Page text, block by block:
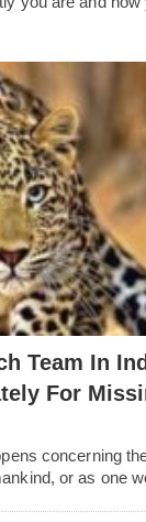
Team In
For
concerning
or as one